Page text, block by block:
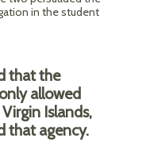
in the student
that the
allowed
Islands,
that agency.